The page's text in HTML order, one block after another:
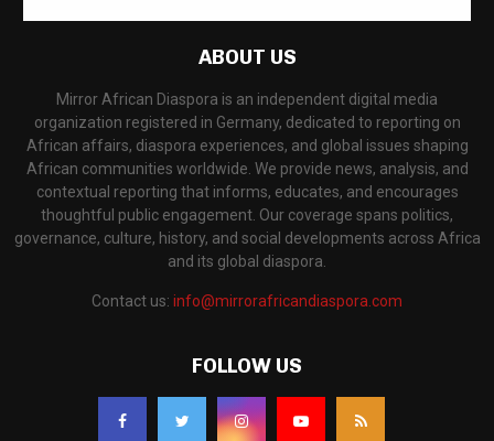
ABOUT US
Mirror African Diaspora is an independent digital media
organization registered in Germany, dedicated to reporting on
African affairs, diaspora experiences, and global issues shaping
African communities worldwide. We provide news, analysis, and
contextual reporting that informs, educates, and encourages
thoughtful public engagement. Our coverage spans politics,
governance, culture, history, and social developments across Africa
and its global diaspora.
Contact us: info@mirrorafricandiaspora.com
FOLLOW US